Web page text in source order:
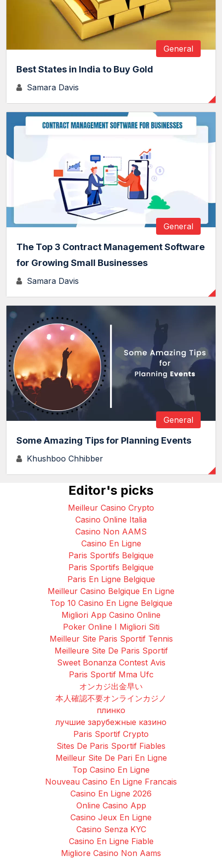
General
Best States in India to Buy Gold
Samara Davis
General
The Top 3 Contract Management Software
for Growing Small Businesses
Samara Davis
General
Some Amazing Tips for Planning Events
Khushboo Chhibber
Editor's picks
Meilleur Casino Crypto
Casino Online Italia
Casino Non AAMS
Casino En Ligne
Paris Sportifs Belgique
Paris Sportifs Belgique
Paris En Ligne Belgique
Meilleur Casino Belgique En Ligne
Top 10 Casino En Ligne Belgique
Migliori App Casino Online
Poker Online I Migliori Siti
Meilleur Site Paris Sportif Tennis
Meilleure Site De Paris Sportif
Sweet Bonanza Contest Avis
Paris Sportif Mma Ufc
オンカジ出金早い
本人確認不要オンラインカジノ
плинко
лучшие зарубежные казино
Paris Sportif Crypto
Sites De Paris Sportif Fiables
Meilleur Site De Pari En Ligne
Top Casino En Ligne
Nouveau Casino En Ligne Francais
Casino En Ligne 2026
Online Casino App
Casino Jeux En Ligne
Casino Senza KYC
Casino En Ligne Fiable
Migliore Casino Non Aams